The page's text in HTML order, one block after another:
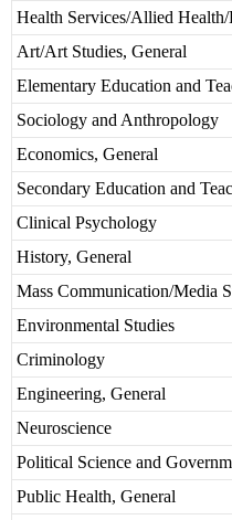
Health Services/Allied Health/
Art/Art Studies, General
Elementary Education and
Sociology and Anthropology
Economics, General
Secondary Education and
Clinical Psychology
History, General
Mass Communication/Media
Environmental Studies
Criminology
Engineering, General
Neuroscience
Political Science and
Public Health, General